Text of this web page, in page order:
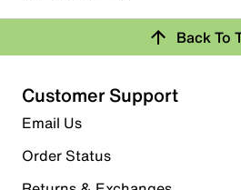
out
5
stars.
1
review
Rating Snapshot
Select a row below to filter reviews.
5 starsstars
0 reviews with 5 stars.
Back To
Customer Support
Email Us
Order Status